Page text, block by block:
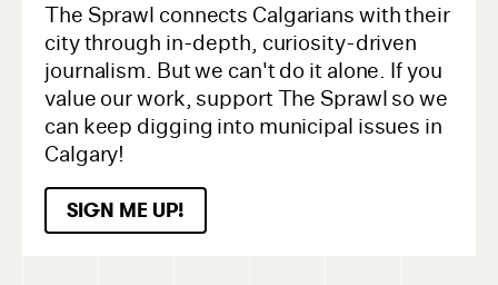
SIGN ME UP!
The Sprawl connects Calgarians with their
city through in-depth, curiosity-driven
journalism. But we can't do it alone. If you
value our work, support The Sprawl so we
can keep digging into municipal issues in
Calgary!